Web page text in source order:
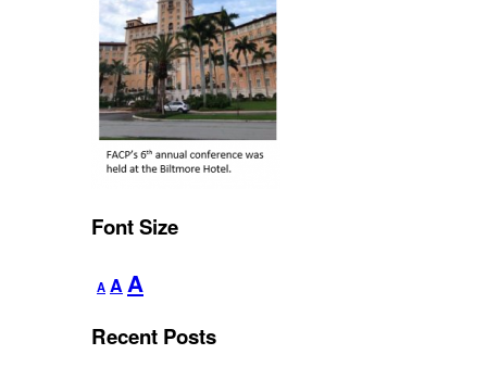
Font Size
A
Decrease
font
A Reset
font
size.
A
size.
Recent Posts